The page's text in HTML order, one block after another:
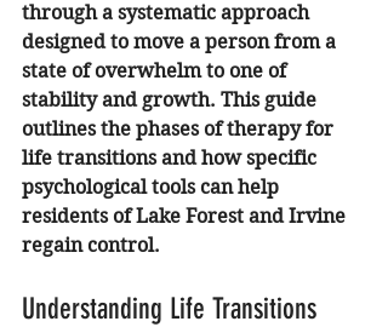
through a systematic approach
designed to move a person from a
state of overwhelm to one of
stability and growth. This guide
outlines the phases of therapy for
life transitions and how specific
psychological tools can help
residents of Lake Forest and Irvine
regain control.
Understanding Life Transitions